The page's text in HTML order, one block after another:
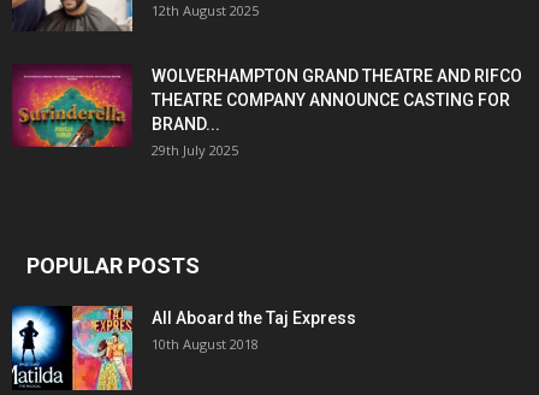
12th August 2025
WOLVERHAMPTON GRAND THEATRE AND RIFCO
THEATRE COMPANY ANNOUNCE CASTING FOR
BRAND...
29th July 2025
POPULAR POSTS
All Aboard the Taj Express
10th August 2018